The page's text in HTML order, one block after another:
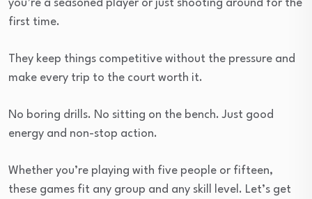
you’re a seasoned player or just shooting around for the
first time.
They keep things competitive without the pressure and
make every trip to the court worth it.
No boring drills. No sitting on the bench. Just good
energy and non-stop action.
Whether you’re playing with five people or fifteen,
these games fit any group and any skill level. Let’s get